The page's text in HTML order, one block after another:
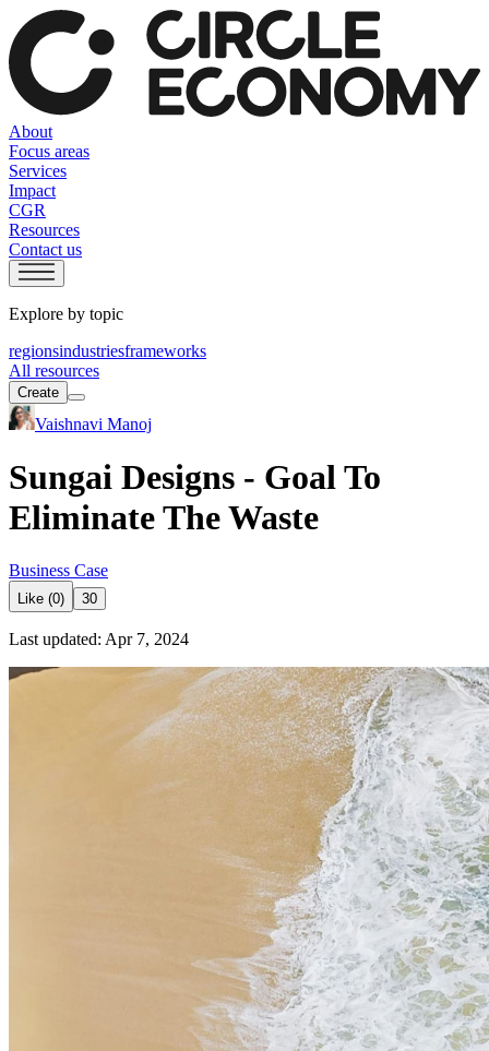
About
Focus areas
Services
Impact
CGR
Resources
Contact us
Explore by topic
regionsindustriesframeworks
All resources
Create
Vaishnavi Manoj
Sungai Designs - Goal To
Eliminate The Waste
Business Case
Like (0) 30
Last updated: Apr 7, 2024